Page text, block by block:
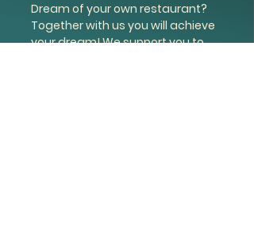
Dream of your own restaurant?
Together with us you will achieve
your dream! We support you to